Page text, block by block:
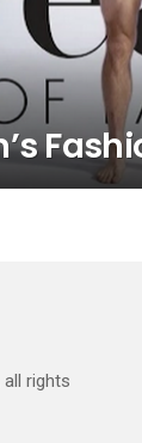
all rights